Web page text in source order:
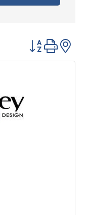
Button group